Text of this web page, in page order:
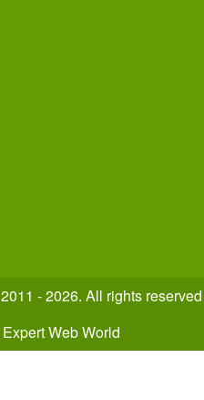
- 2026. All rights reserved
Expert Web World